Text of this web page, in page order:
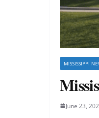
MISSISSIPPI
June 23,